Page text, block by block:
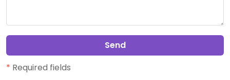
Send
* Required fields